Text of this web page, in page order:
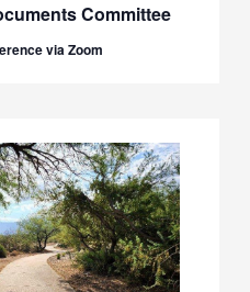
Committee
Committee
via Zoom